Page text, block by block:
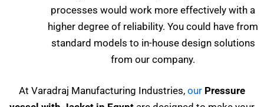
processes would work more effectively with a
higher degree of reliability. You could have from
standard models to in-house design solutions
from our company.
At Varadraj Manufacturing Industries, our Pressure